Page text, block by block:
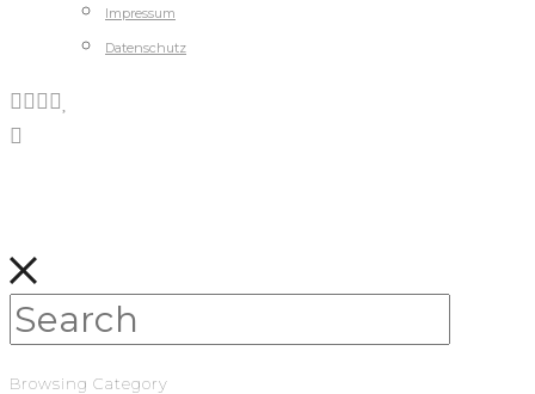
Impressum
Datenschutz
Browsing Category